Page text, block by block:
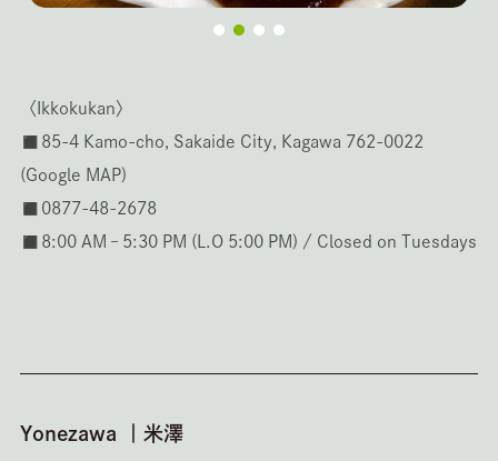
〈Ikkokukan〉
◼️85-4 Kamo-cho, Sakaide City, Kagawa 762-0022
(Google MAP)
◼️0877-48-2678
◼️8:00 AM – 5:30 PM (L.O 5:00 PM) / Closed on Tuesdays
Yonezawa ｜米澤